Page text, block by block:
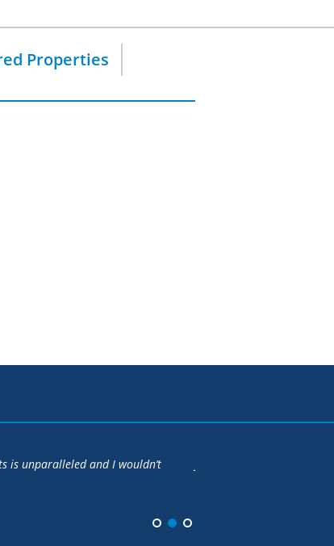
Properties
at Battery Wharf at a price that turned out to be